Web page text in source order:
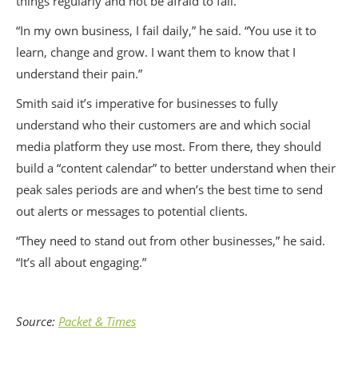
“In my own business, I fail daily,” he said. “You use it to
learn, change and grow. I want them to know that I
understand their pain.”
Smith said it’s imperative for businesses to fully
understand who their customers are and which social
media platform they use most. From there, they should
build a “content calendar” to better understand when their
peak sales periods are and when’s the best time to send
out alerts or messages to potential clients.
“They need to stand out from other businesses,” he said.
“It’s all about engaging.”
Source: Packet & Times